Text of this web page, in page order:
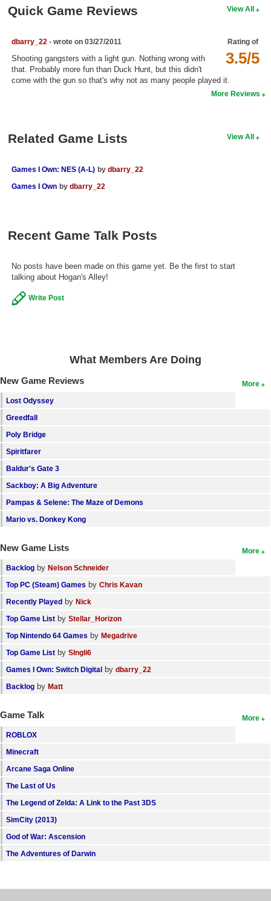
Active Members
Member Statistics
Find Members
Find Lists
Login
View All
Quick Game Reviews
Rating of
3.5/5
dbarry_22 - wrote on 03/27/2011
Shooting gangsters with a light gun. Nothing wrong with
that. Probably more fun than Duck Hunt, but this didn't
come with the gun so that's why not as many people played it.
More Reviews
View All
Related Game Lists
Games I Own: NES (A-L) by dbarry_22
Games I Own by dbarry_22
Recent Game Talk Posts
No posts have been made on this game yet. Be the first to start
talking about Hogan's Alley!
Write Post
What Members Are Doing
More
New Game Reviews
Lost Odyssey
Greedfall
Poly Bridge
Spiritfarer
Baldur's Gate 3
Sackboy: A Big Adventure
Pampas & Selene: The Maze of Demons
Mario vs. Donkey Kong
More
New Game Lists
Backlog by Nelson Schneider
Top PC (Steam) Games by Chris Kavan
Recently Played by Nick
Top Game List by Stellar_Horizon
Top Nintendo 64 Games by Megadrive
Top Game List by SIngli6
Games I Own: Switch Digital by dbarry_22
Backlog by Matt
More
Game Talk
ROBLOX
Minecraft
Arcane Saga Online
The Last of Us
The Legend of Zelda: A Link to the Past 3DS
SimCity (2013)
God of War: Ascension
The Adventures of Darwin